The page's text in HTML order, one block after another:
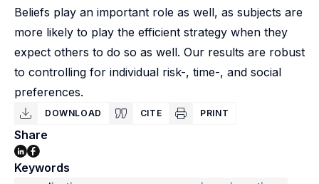
Beliefs play an important role as well, as subjects are
more likely to play the efficient strategy when they
expect others to do so as well. Our results are robust
to controlling for individual risk-, time-, and social
preferences.
DOWNLOAD CITE PRINT
Share
Keywords